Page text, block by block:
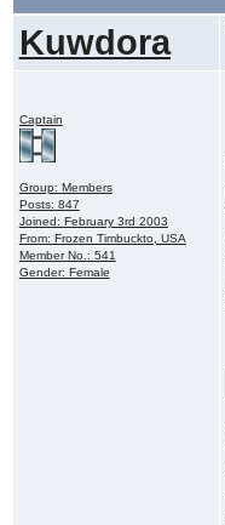
Kuwdora
Captain
Group: Members
Posts: 847
Joined: February 3rd 2003
From: Frozen Timbuckto, USA
Member No.: 541
Gender: Female